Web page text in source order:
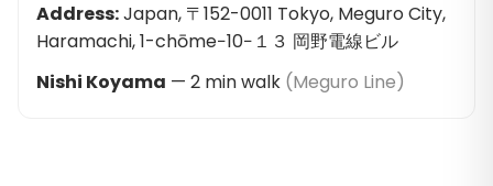
Address:Japan, 〒152-0011 Tokyo, Meguro City,
Haramachi, 1-chōme−10−１３ 岡野電線ビル
Nishi Koyama — 2 min walk (Meguro Line)